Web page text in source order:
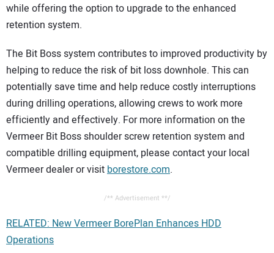
while offering the option to upgrade to the enhanced
retention system.
The Bit Boss system contributes to improved productivity by
helping to reduce the risk of bit loss downhole. This can
potentially save time and help reduce costly interruptions
during drilling operations, allowing crews to work more
efficiently and effectively. For more information on the
Vermeer Bit Boss shoulder screw retention system and
compatible drilling equipment, please contact your local
Vermeer dealer or visit borestore.com.
/** Advertisement **/
RELATED: New Vermeer BorePlan Enhances HDD
Operations